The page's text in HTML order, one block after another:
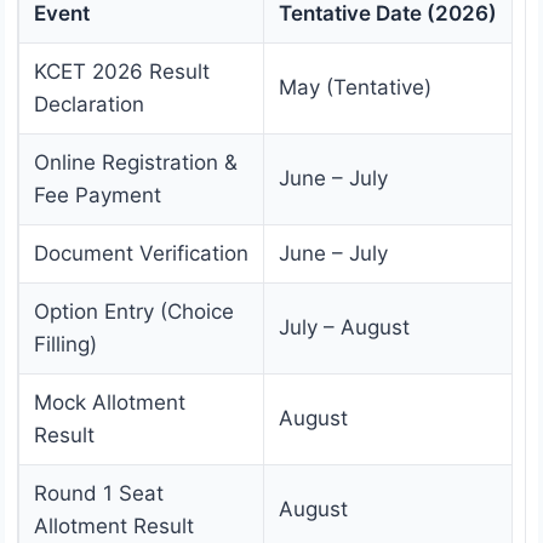
Event
Tentative Date (2026)
KCET 2026 Result
Declaration
May (Tentative)
Online Registration &
Fee Payment
June – July
Document Verification June – July
Option Entry (Choice
Filling)
July – August
Mock Allotment
Result
August
Round 1 Seat
Allotment Result
August